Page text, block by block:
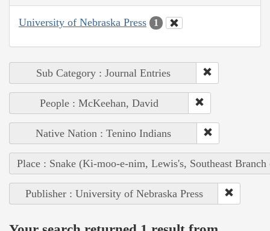
University of Nebraska Press 1
Sub Category : Journal Entries
People : McKeehan, David
Native Nation : Tenino Indians
Place : Snake (Ki-moo-e-nim, Lewis's, Southeast
Publisher : University of Nebraska Press